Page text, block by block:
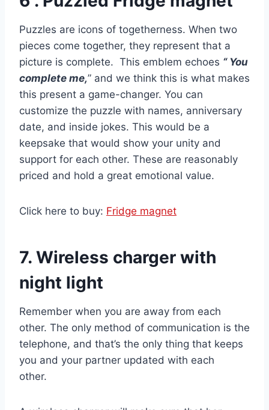
Puzzles are icons of togetherness. When two
pieces come together, they represent that a
picture is complete. This emblem echoes “ You
complete me,” and we think this is what makes
this present a game-changer. You can
customize the puzzle with names, anniversary
date, and inside jokes. This would be a
keepsake that would show your unity and
support for each other. These are reasonably
priced and hold a great emotional value.
Click here to buy: Fridge magnet
7. Wireless charger with
night light
Remember when you are away from each
other. The only method of communication is the
telephone, and that’s the only thing that keeps
you and your partner updated with each
other.